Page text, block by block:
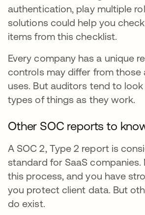
authentication, play multiple
solutions could help you
items from this checklist.
Every company has a unique
controls may differ from those
uses. But auditors tend to
types of things as they work.
Other SOC reports to
A SOC 2, Type 2 report is
standard for SaaS
this process, and you have
you protect client data. But
do exist.